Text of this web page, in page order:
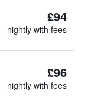
£94
nightly with fees
£96
nightly with fees